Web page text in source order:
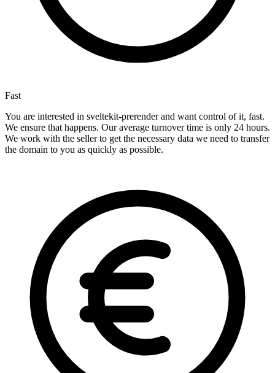
Fast
You are interested in sveltekit-prerender and want control of it, fast.
We ensure that happens. Our average turnover time is only 24 hours.
We work with the seller to get the necessary data we need to transfer
the domain to you as quickly as possible.